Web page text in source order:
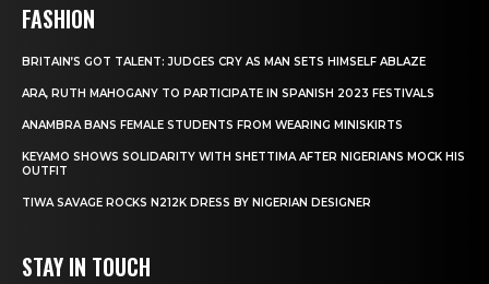
FASHION
BRITAIN’S GOT TALENT: JUDGES CRY AS MAN SETS HIMSELF ABLAZE
ARA, RUTH MAHOGANY TO PARTICIPATE IN SPANISH 2023 FESTIVALS
ANAMBRA BANS FEMALE STUDENTS FROM WEARING MINISKIRTS
KEYAMO SHOWS SOLIDARITY WITH SHETTIMA AFTER NIGERIANS MOCK HIS
OUTFIT
TIWA SAVAGE ROCKS N212K DRESS BY NIGERIAN DESIGNER
STAY IN TOUCH